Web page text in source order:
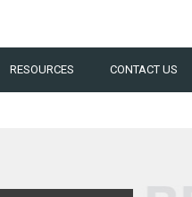
RESOURCES CONTACT US